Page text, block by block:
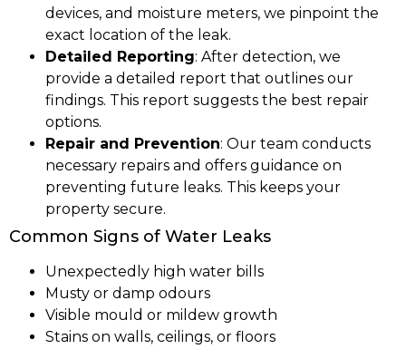
devices, and moisture meters, we pinpoint the
exact location of the leak.
Detailed Reporting: After detection, we
provide a detailed report that outlines our
findings. This report suggests the best repair
options.
Repair and Prevention: Our team conducts
necessary repairs and offers guidance on
preventing future leaks. This keeps your
property secure.
Common Signs of Water Leaks
Unexpectedly high water bills
Musty or damp odours
Visible mould or mildew growth
Stains on walls, ceilings, or floors